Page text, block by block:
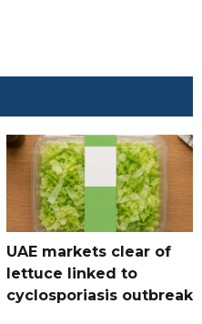
UAE markets clear of
lettuce linked to
cyclosporiasis outbreak